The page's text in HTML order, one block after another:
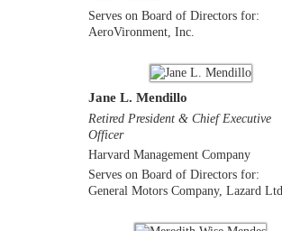
Serves on Board of Directors for:
AeroVironment, Inc.
Jane L. Mendillo
Retired President & Chief Executive
Officer
Harvard Management Company
Serves on Board of Directors for:
General Motors Company, Lazard Ltd